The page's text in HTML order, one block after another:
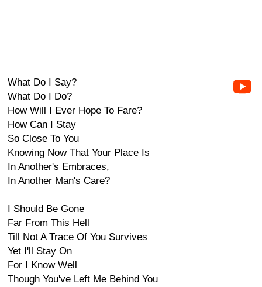
What Do I Say?
What Do I Do?
How Will I Ever Hope To Fare?
How Can I Stay
So Close To You
Knowing Now That Your Place Is
In Another's Embraces,
In Another Man's Care?
I Should Be Gone
Far From This Hell
Till Not A Trace Of You Survives
Yet I'll Stay On
For I Know Well
Though You've Left Me Behind You